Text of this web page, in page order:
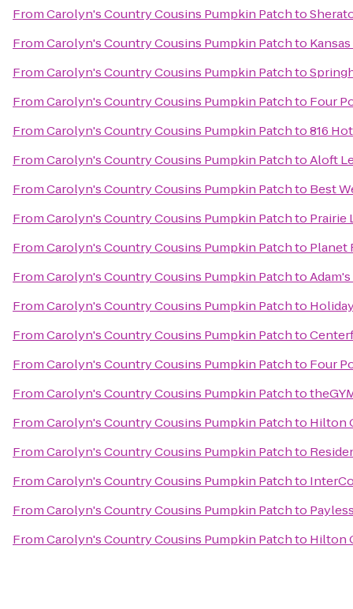
FromCarolyn's Country Cousins Pumpkin Patchto
FromCarolyn's Country Cousins Pumpkin Patchto
FromCarolyn's Country Cousins Pumpkin Patchto
FromCarolyn's Country Cousins Pumpkin Patchto Four
FromCarolyn's Country Cousins Pumpkin Patchto816
FromCarolyn's Country Cousins Pumpkin PatchtoAloft
FromCarolyn's Country Cousins Pumpkin Patchto Best
FromCarolyn's Country Cousins Pumpkin Patchto Prairie
FromCarolyn's Country Cousins Pumpkin Patchto Planet
FromCarolyn's Country Cousins Pumpkin Patchto
FromCarolyn's Country Cousins Pumpkin Patchto
FromCarolyn's Country Cousins Pumpkin Patchto
FromCarolyn's Country Cousins Pumpkin Patchto Four
FromCarolyn's Country Cousins Pumpkin Patchto
FromCarolyn's Country Cousins Pumpkin Patchto Hilton
FromCarolyn's Country Cousins Pumpkin Patchto
FromCarolyn's Country Cousins Pumpkin Patchto
FromCarolyn's Country Cousins Pumpkin Patchto
FromCarolyn's Country Cousins Pumpkin Patchto Hilton